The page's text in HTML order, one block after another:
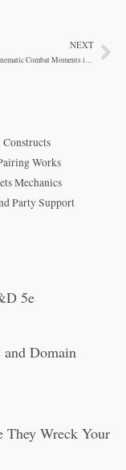
NEXT
How to Create Cinematic Combat Moments in D&D
Works
Mechanics
Party Support
5e
Domain
They Wreck Your